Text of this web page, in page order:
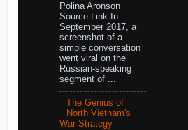
Polina Aronson
Source Link In
September 2017, a
screenshot of a
simple conversation
went viral on the
Russian-speaking
segment of ...
The Genius of
North Vietnam's
War Strategy